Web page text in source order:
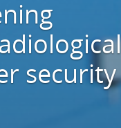
security